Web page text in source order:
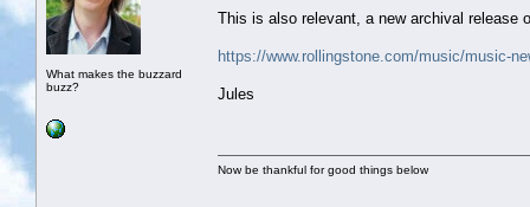
What makes the buzzard
buzz?
This is also relevant, a new archival release
https://www.rollingstone.com/music/music-
Jules
Now be thankful for good things below